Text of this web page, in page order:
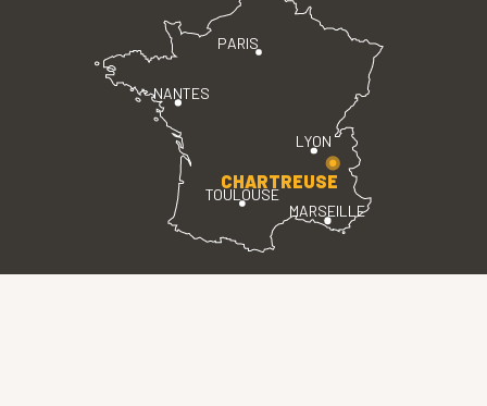
PARIS
LYON
TOULOUSE
MARSEILLE
NANTES
CHARTREUSE